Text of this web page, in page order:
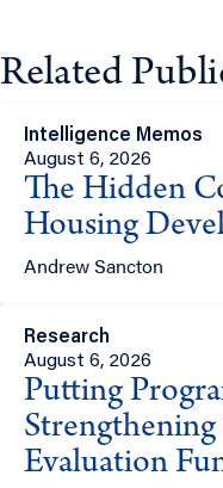
Related
Intelligence Memos
August 6, 2026
The Hidden
Housing
Andrew Sancton
Research
August 6, 2026
Putting
Evaluation